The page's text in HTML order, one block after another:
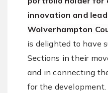
innovation and
Wolverhampton
is delighted to have
Sections in their
and in connecting
for the development.